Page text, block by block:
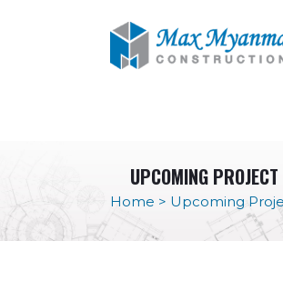
UPCOMING PROJECT
Home > Upcoming